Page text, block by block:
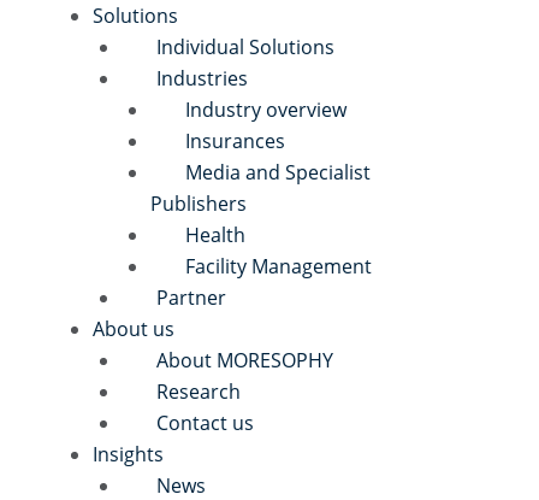
Solutions
Individual Solutions
Industries
Industry overview
Insurances
Media and Specialist
Publishers
Health
Facility Management
Partner
About us
About MORESOPHY
Research
Contact us
Insights
News